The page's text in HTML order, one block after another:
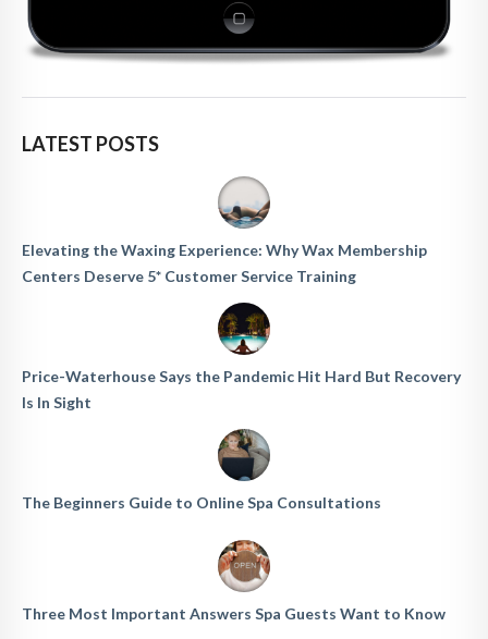
LATEST POSTS
Elevating the Waxing Experience: Why Wax Membership
Centers Deserve 5* Customer Service Training
Price-Waterhouse Says the Pandemic Hit Hard But Recovery
Is In Sight
The Beginners Guide to Online Spa Consultations
Three Most Important Answers Spa Guests Want to Know